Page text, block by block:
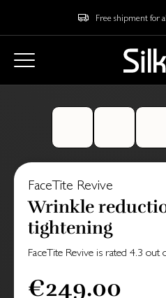
Free shipment for
FaceTite Revive
Wrinkle
tightening
FaceTite Revive is rated 4.3 out
€249.00